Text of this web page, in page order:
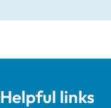
Helpful links